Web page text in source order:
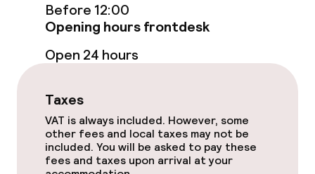
Food & beverage services
Breakfast buffet
Lunch, set menu
Dinner à la carte
Dinner, set menu
Before 12:00
Opening hours frontdesk
Open 24 hours
Taxes
VAT is always included. However, some
other fees and local taxes may not be
included. You will be asked to pay these
fees and taxes upon arrival at your